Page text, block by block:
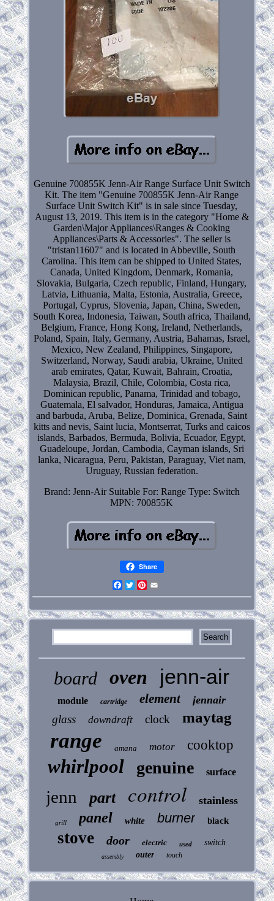
Genuine 700855K Jenn-Air Range Surface Unit Switch
Kit. The item "Genuine 700855K Jenn-Air Range
Surface Unit Switch Kit" is in sale since Tuesday,
August 13, 2019. This item is in the category "Home &
Garden\Major Appliances\Ranges & Cooking
Appliances\Parts & Accessories". The seller is
"tristan11607" and is located in Abbeville, South
Carolina. This item can be shipped to United States,
Canada, United Kingdom, Denmark, Romania,
Slovakia, Bulgaria, Czech republic, Finland, Hungary,
Latvia, Lithuania, Malta, Estonia, Australia, Greece,
Portugal, Cyprus, Slovenia, Japan, China, Sweden,
South Korea, Indonesia, Taiwan, South africa, Thailand,
Belgium, France, Hong Kong, Ireland, Netherlands,
Poland, Spain, Italy, Germany, Austria, Bahamas, Israel,
Mexico, New Zealand, Philippines, Singapore,
Switzerland, Norway, Saudi arabia, Ukraine, United
arab emirates, Qatar, Kuwait, Bahrain, Croatia,
Malaysia, Brazil, Chile, Colombia, Costa rica,
Dominican republic, Panama, Trinidad and tobago,
Guatemala, El salvador, Honduras, Jamaica, Antigua
and barbuda, Aruba, Belize, Dominica, Grenada, Saint
kitts and nevis, Saint lucia, Montserrat, Turks and caicos
islands, Barbados, Bermuda, Bolivia, Ecuador, Egypt,
Guadeloupe, Jordan, Cambodia, Cayman islands, Sri
lanka, Nicaragua, Peru, Pakistan, Paraguay, Viet nam,
Uruguay, Russian federation.
Brand: Jenn-Air Suitable For: Range Type: Switch
MPN: 700855K
Share
Facebook
Twitter
Pinterest
board oven jenn-air
module cartridge element jennair
glass downdraft clock maytag
range amana motor cooktop
whirlpool genuine surface
jenn part control stainless
grill panel white burner black
stove door electric used switch
assembly outer touch